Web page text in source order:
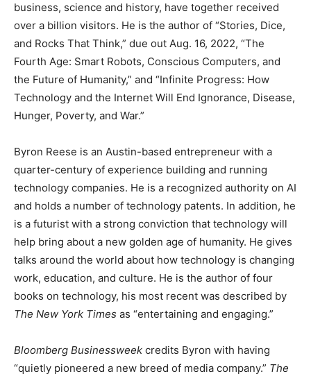
business, science and history, have together received
over a billion visitors. He is the author of “Stories, Dice,
and Rocks That Think,” due out Aug. 16, 2022, “The
Fourth Age: Smart Robots, Conscious Computers, and
the Future of Humanity,” and “Infinite Progress: How
Technology and the Internet Will End Ignorance, Disease,
Hunger, Poverty, and War.”
Byron Reese is an Austin-based entrepreneur with a
quarter-century of experience building and running
technology companies. He is a recognized authority on AI
and holds a number of technology patents. In addition, he
is a futurist with a strong conviction that technology will
help bring about a new golden age of humanity. He gives
talks around the world about how technology is changing
work, education, and culture. He is the author of four
books on technology, his most recent was described by
The New York Times as “entertaining and engaging.”
Bloomberg Businessweek credits Byron with having
“quietly pioneered a new breed of media company.” The